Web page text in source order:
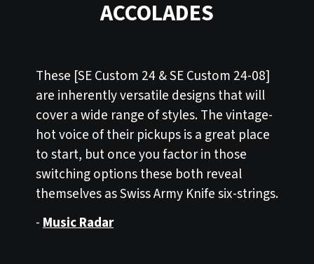
ACCOLADES
These [SE Custom 24 & SE Custom 24-08]
are inherently versatile designs that will
cover a wide range of styles. The vintage-
hot voice of their pickups is a great place
to start, but once you factor in those
switching options these both reveal
themselves as Swiss Army Knife six-strings.
-Music Radar